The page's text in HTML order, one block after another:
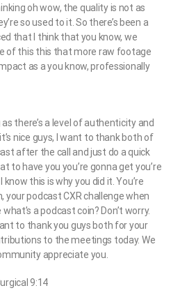
oh wow, the quality is not as
so used to it. So there’s been a
that I think that you know, we
of this this that more raw footage
as a you know, professionally
there’s a level of authenticity and
nice guys, I want to thank both of
after the call and just do a quick
to have you you’re gonna get you’re
know this is why you did it. You’re
your podcast CXR challenge when
a podcast coin? Don’t worry.
to thank you guys both for your
to the meetings today. We
appreciate you.
9:14